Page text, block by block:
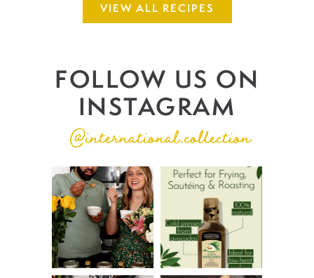
VIEW ALL RECIPES
FOLLOW US ON
INSTAGRAM
@international.collection